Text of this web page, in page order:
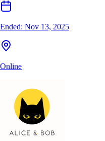
Ended: Nov 13, 2025
Online